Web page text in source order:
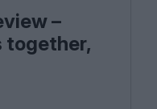
–
together,